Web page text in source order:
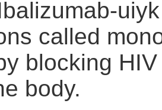
called
blocking
body.